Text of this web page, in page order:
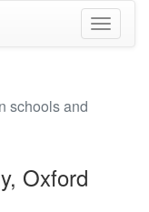
Toggle
schools and
Oxford